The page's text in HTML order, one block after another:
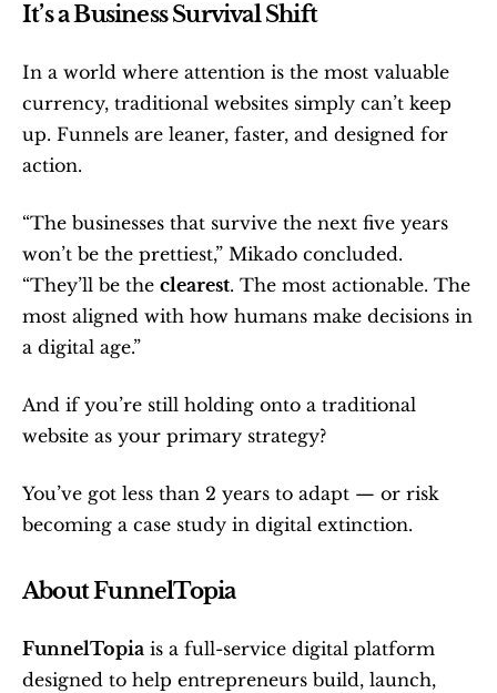
It’s a Business Survival Shift
In a world where attention is the most valuable
currency, traditional websites simply can’t keep
up. Funnels are leaner, faster, and designed for
action.
“The businesses that survive the next five years
won’t be the prettiest,” Mikado concluded.
“They’ll be the clearest. The most actionable. The
most aligned with how humans make decisions in
a digital age.”
And if you’re still holding onto a traditional
website as your primary strategy?
You’ve got less than 2 years to adapt — or risk
becoming a case study in digital extinction.
About FunnelTopia
FunnelTopia is a full-service digital platform
designed to help entrepreneurs build, launch,